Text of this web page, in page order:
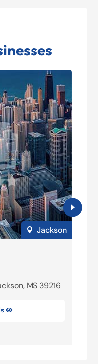
 Jackson
MS 39216
